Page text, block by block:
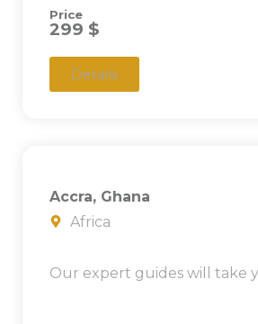
Price
299 $
Details
Accra, Ghana
Africa
Our expert guides will take